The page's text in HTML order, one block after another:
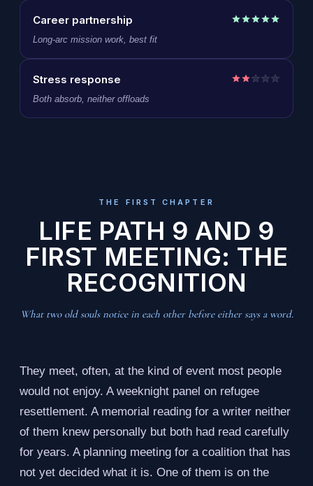
Career partnership
Long-arc mission work, best fit
Stress response
Both absorb, neither offloads
THE FIRST CHAPTER
LIFE PATH 9 AND 9
FIRST MEETING: THE
RECOGNITION
What two old souls notice in each other before either says a word.
They meet, often, at the kind of event most people
would not enjoy. A weeknight panel on refugee
resettlement. A memorial reading for a writer neither
of them knew personally but both had read carefully
for years. A planning meeting for a coalition that has
not yet decided what it is. One of them is on the